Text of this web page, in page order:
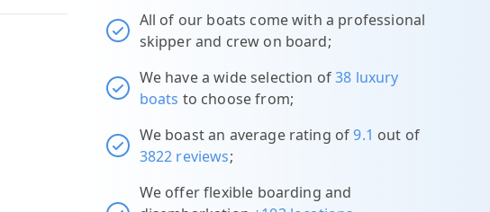
All of our boats come with a professional
skipper and crew on board;
We have a wide selection of38 luxury
boats to choose from;
We boast an average rating of9.1 out of
3822 reviews;
We offer flexible boarding and